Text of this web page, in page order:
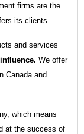
firms are the
its clients.
and services
We offer
Canada and
which means
at the success of